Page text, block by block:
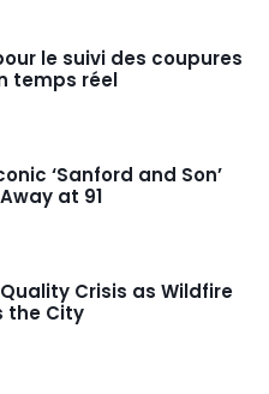
le suivi des coupures
temps réel
‘Sanford and Son’
at 91
Quality Crisis as Wildfire
the City